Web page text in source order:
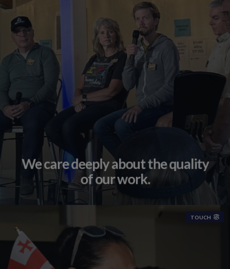
We care deeply about the quality
of our work.
TOUCH